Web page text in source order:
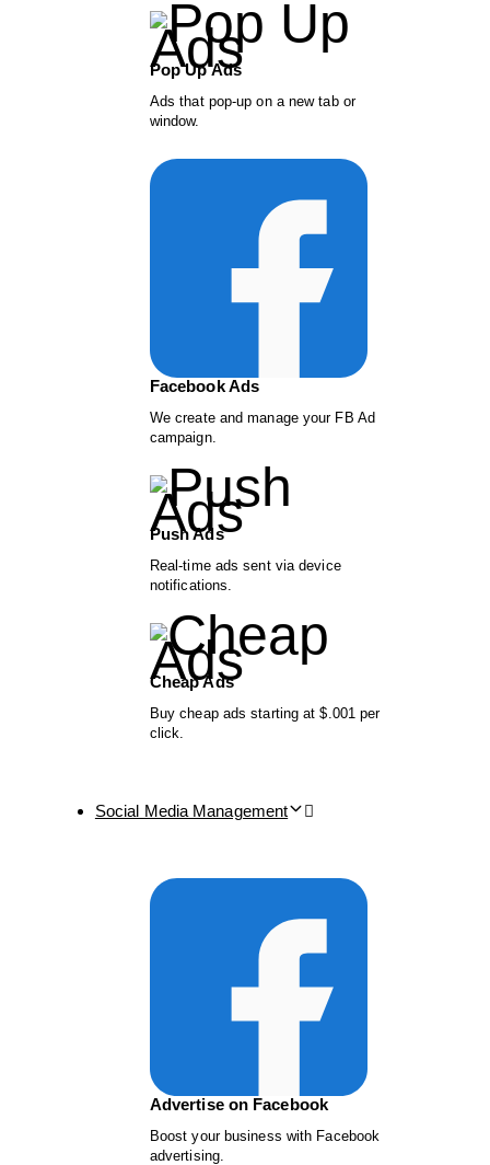
Pop Up Ads
Ads that pop-up on a new tab or
window.
Facebook Ads
We create and manage your FB Ad
campaign.
Push Ads
Real-time ads sent via device
notifications.
Cheap Ads
Buy cheap ads starting at $.001 per
click.
Social Media Management
Advertise on Facebook
Boost your business with Facebook
advertising.